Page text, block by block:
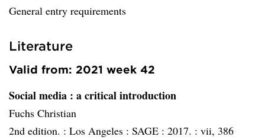
General entry requirements
Literature
Valid from: 2021 week 42
Social media : a critical introduction
Fuchs Christian
2nd edition. : Los Angeles : SAGE : 2017. : vii, 386